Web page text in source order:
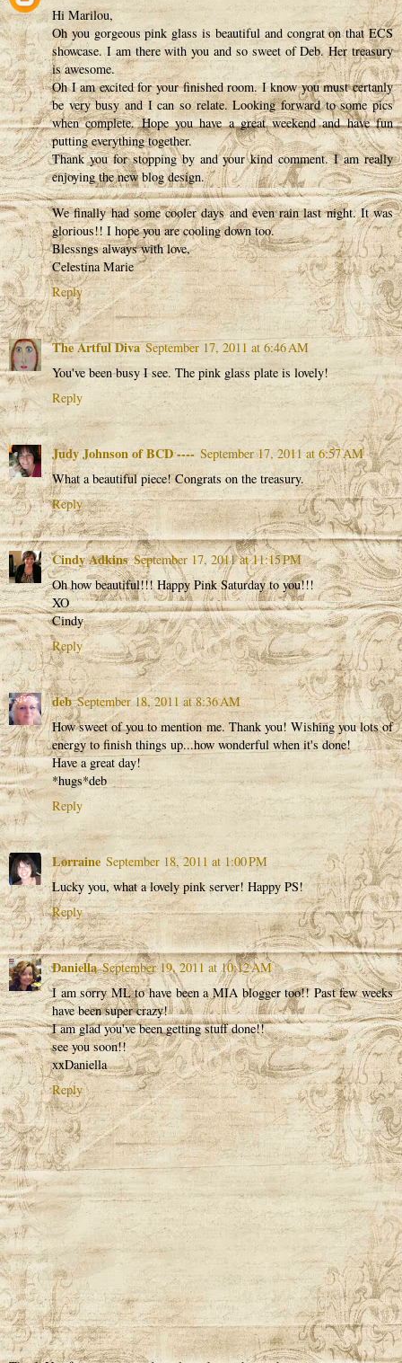
Hi Marilou,
Oh you gorgeous pink glass is beautiful and congrat on that ECS
showcase. I am there with you and so sweet of Deb. Her treasury
is awesome.
Oh I am excited for your finished room. I know you must certanly
be very busy and I can so relate. Looking forward to some pics
when complete. Hope you have a great weekend and have fun
putting everything together.
Thank you for stopping by and your kind comment. I am really
enjoying the new blog design.
We finally had some cooler days and even rain last night. It was
glorious!! I hope you are cooling down too.
Blessngs always with love,
Celestina Marie
Reply
The Artful Diva September 17, 2011 at 6:46 AM
You've been busy I see. The pink glass plate is lovely!
Reply
Judy Johnson of BCD ---- September 17, 2011 at 6:57 AM
What a beautiful piece! Congrats on the treasury.
Reply
Cindy Adkins September 17, 2011 at 11:15 PM
Oh how beautiful!!! Happy Pink Saturday to you!!!
XO
Cindy
Reply
deb September 18, 2011 at 8:36 AM
How sweet of you to mention me. Thank you! Wishing you lots of
energy to finish things up...how wonderful when it's done!
Have a great day!
*hugs*deb
Reply
Lorraine September 18, 2011 at 1:00 PM
Lucky you, what a lovely pink server! Happy PS!
Reply
Daniella September 19, 2011 at 10:12 AM
I am sorry ML to have been a MIA blogger too!! Past few weeks
have been super crazy!
I am glad you've been getting stuff done!!
see you soon!!
xxDaniella
Reply